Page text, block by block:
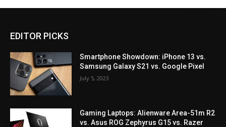
EDITOR PICKS
Smartphone Showdown: iPhone 13 vs.
Samsung Galaxy S21 vs. Google Pixel
July 5, 2023
Gaming Laptops: Alienware Area-51m R2
vs. Asus ROG Zephyrus G15 vs. Razer